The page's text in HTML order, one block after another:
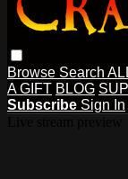
Browse Search
A GIFT BLOG
Subscribe Sign In